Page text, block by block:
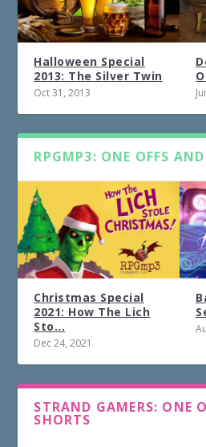
Halloween Special
2013: The Silver Twin
Oct 31, 2013
RPGMP3: ONE OFFS
Christmas Special
2021: How The Lich
Sto...
Dec 24, 2021
STRAND GAMERS: ONE
SHORTS